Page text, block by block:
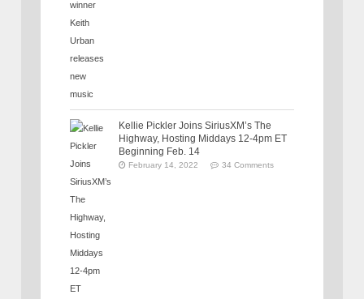
Kellie Pickler Joins SiriusXM’s The
Highway, Hosting Middays 12-4pm ET
Beginning Feb. 14
February 14, 2022 34 Comments